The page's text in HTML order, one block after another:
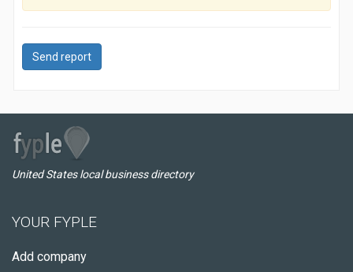
Send report
United States local business directory
YOUR FYPLE
Add company